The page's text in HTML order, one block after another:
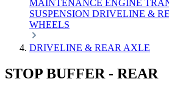
MAINTENANCE ENGINE
SUSPENSION DRIVELINE &
WHEELS
DRIVELINE & REAR AXLE
STOP BUFFER - REAR